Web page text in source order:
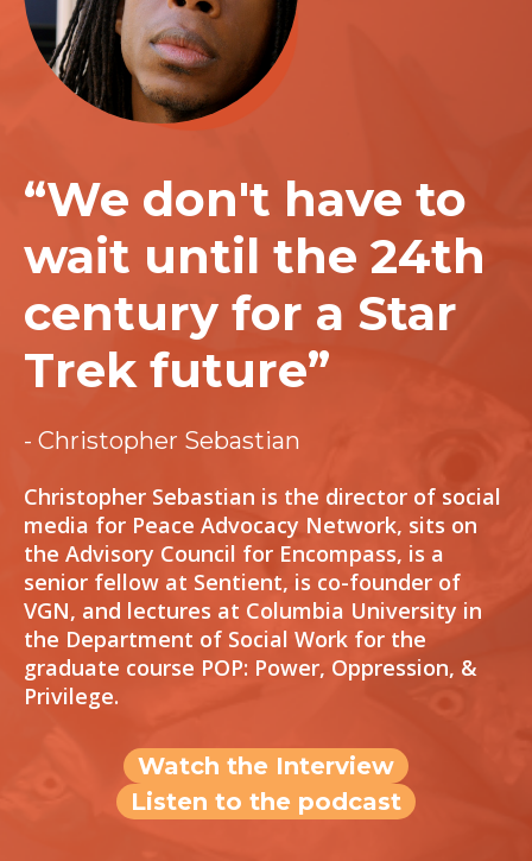
“We don't have to
wait until the 24th
century for a Star
Trek future”
- Christopher Sebastian
Christopher Sebastian is the director of social
media for Peace Advocacy Network, sits on
the Advisory Council for Encompass, is a
senior fellow at Sentient, is co-founder of
VGN, and lectures at Columbia University in
the Department of Social Work for the
graduate course POP: Power, Oppression, &
Privilege.
Watch the Interview
Listen to the podcast